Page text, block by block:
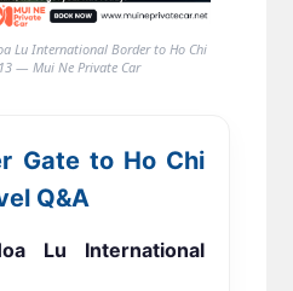
Lu International Border to Ho Chi
— Mui Ne Private Car
Gate to Ho Chi
Q&A
Lu International